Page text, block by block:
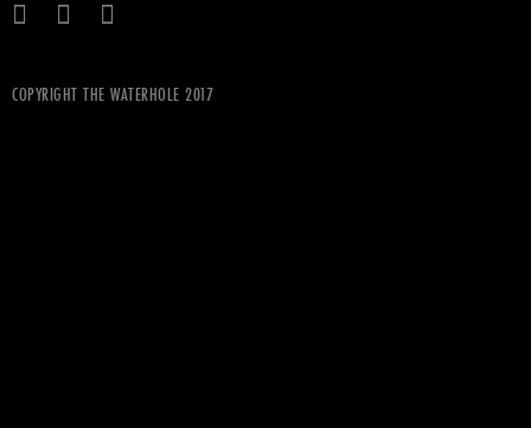
COPYRIGHT THE WATERHOLE 2017